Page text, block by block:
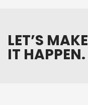
LET’S MAKE
IT HAPPEN.